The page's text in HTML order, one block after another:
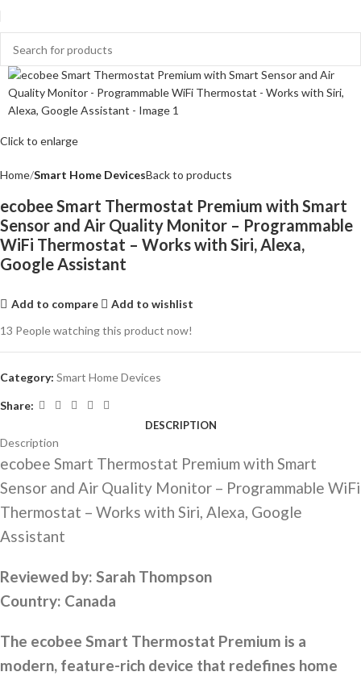
Click to enlarge
Home Smart Home DevicesBack to products
ecobee Smart Thermostat Premium with Smart
Sensor and Air Quality Monitor – Programmable
WiFi Thermostat – Works with Siri, Alexa,
Google Assistant
Add to compare
Add to wishlist
13 People watching this product now!
Category: Smart Home Devices
Share:
DESCRIPTION
Description
ecobee Smart Thermostat Premium with Smart
Sensor and Air Quality Monitor – Programmable WiFi
Thermostat – Works with Siri, Alexa, Google
Assistant
Reviewed by: Sarah Thompson
Country: Canada
The ecobee Smart Thermostat Premium is a
modern, feature-rich device that redefines home